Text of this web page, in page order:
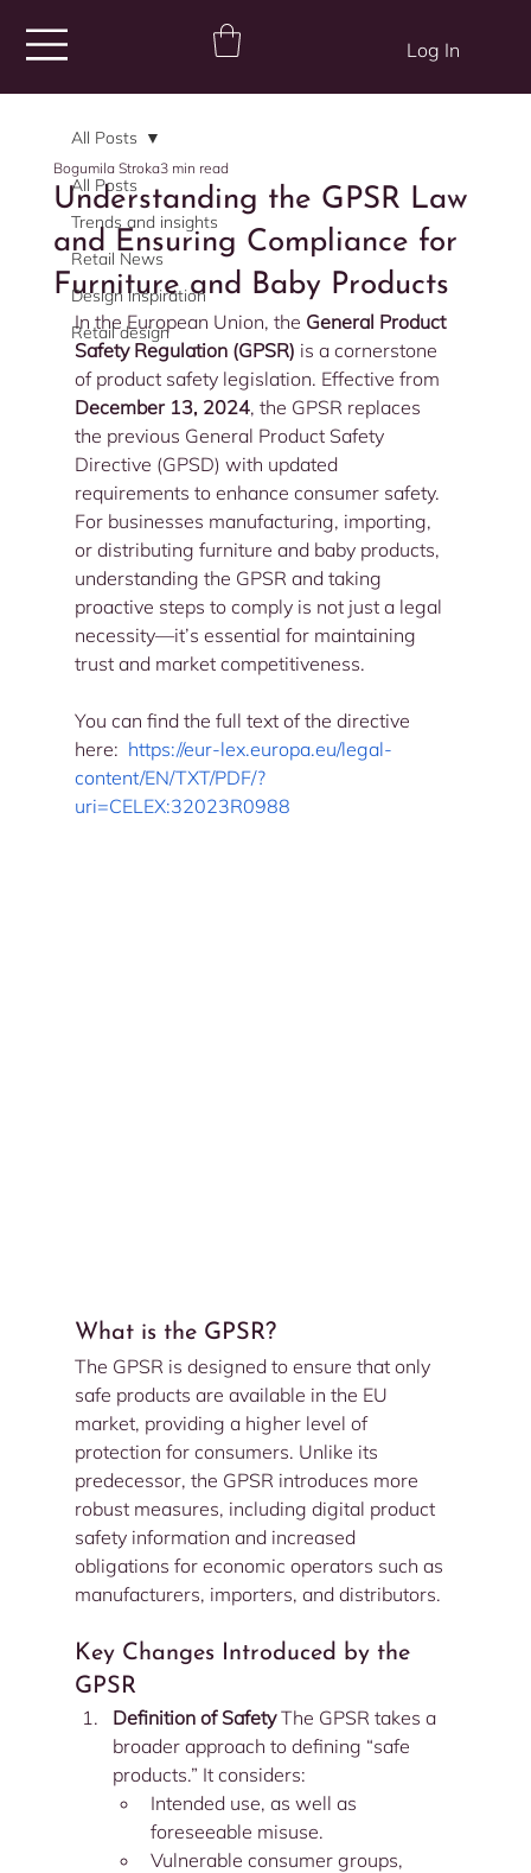
Log In
All Posts
Trends and insights
Retail News
Design inspiration
Retail design
All Posts
Understanding the GPSR Law
and Ensuring Compliance for
Furniture and Baby Products
Bogumila Stroka3 min read
In the European Union, the General Product
Safety Regulation (GPSR) is a cornerstone
of product safety legislation. Effective from
December 13, 2024, the GPSR replaces
the previous General Product Safety
Directive (GPSD) with updated
requirements to enhance consumer safety.
For businesses manufacturing, importing,
or distributing furniture and baby products,
understanding the GPSR and taking
proactive steps to comply is not just a legal
necessity—it’s essential for maintaining
trust and market competitiveness.
You can find the full text of the directive
here: https://eur-lex.europa.eu/legal-
content/EN/TXT/PDF/?
uri=CELEX:32023R0988
What is the GPSR?
The GPSR is designed to ensure that only
safe products are available in the EU
market, providing a higher level of
protection for consumers. Unlike its
predecessor, the GPSR introduces more
robust measures, including digital product
safety information and increased
obligations for economic operators such as
manufacturers, importers, and distributors.
Key Changes Introduced by the
GPSR
Definition of Safety The GPSR takes a
broader approach to defining “safe
products.” It considers:
Intended use, as well as
foreseeable misuse.
Vulnerable consumer groups,